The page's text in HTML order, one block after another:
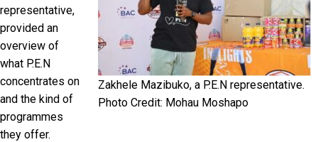
Zakhele Mazibuko, a P.E.N representative.
Photo Credit: Mohau Moshapo
representative,
provided an
overview of
what P.E.N
concentrates on
and the kind of
programmes
they offer.